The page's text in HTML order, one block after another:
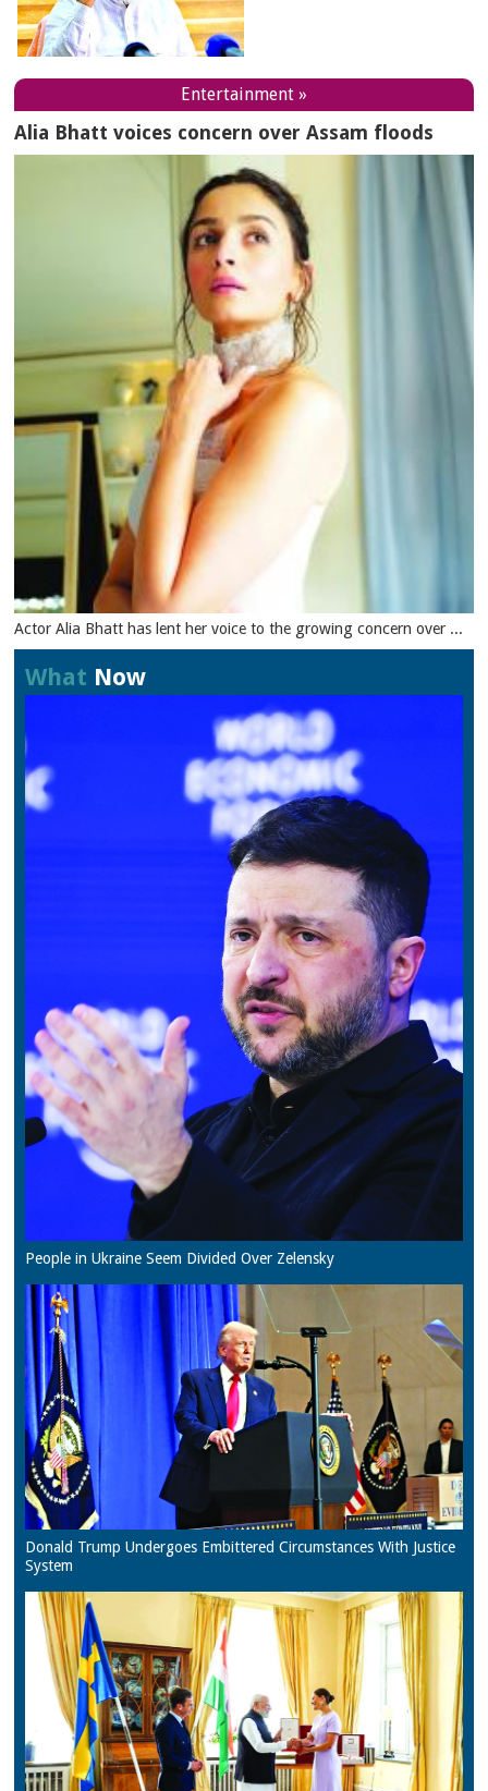
Entertainment »
Alia Bhatt voices concern over Assam floods
Actor Alia Bhatt has lent her voice to the growing concern over ...
What Now
People in Ukraine Seem Divided Over Zelensky
Donald Trump Undergoes Embittered Circumstances With Justice
System